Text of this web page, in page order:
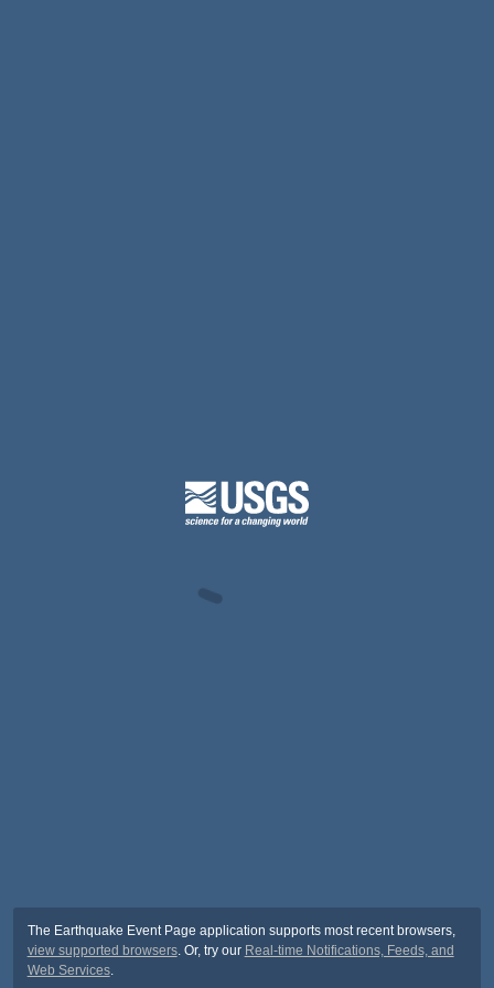
The Earthquake Event Page application supports most recent browsers,
view supported browsers. Or, try our Real-time Notifications, Feeds, and
Web Services.